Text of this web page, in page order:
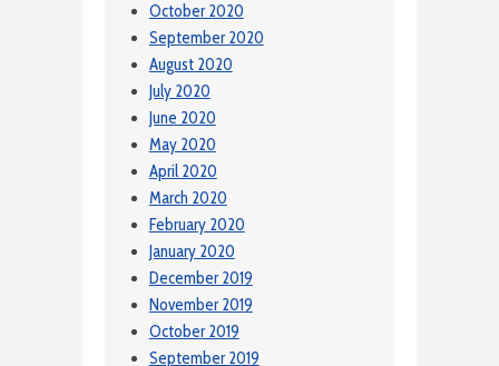
October 2020
September 2020
August 2020
July 2020
June 2020
May 2020
April 2020
March 2020
February 2020
January 2020
December 2019
November 2019
October 2019
September 2019